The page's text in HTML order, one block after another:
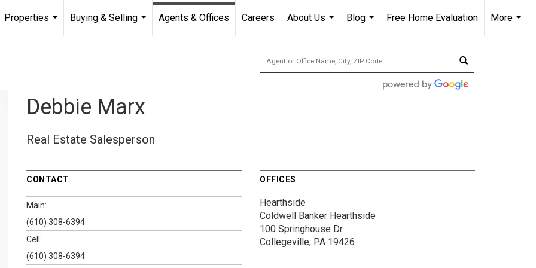
Properties
Buying & Selling
Agents & Offices Careers
About Us
Blog
Free Home Evaluation
More
Debbie Marx
Real Estate Salesperson
CONTACT
Main:
(610) 308-6394
Cell:
(610) 308-6394
OFFICES
Hearthside
Coldwell Banker Hearthside
100 Springhouse Dr.
Collegeville, PA 19426